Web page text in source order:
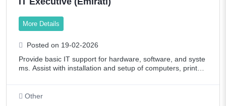
More Details
Posted on 19-02-2026
Provide basic IT support for hardware, software, and syste
ms. Assist with installation and setup of computers, printer
Other